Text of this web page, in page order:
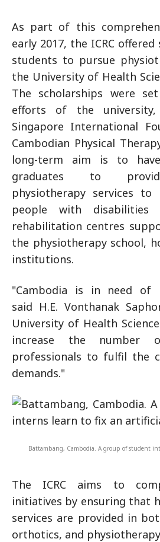
As part of this
early 2017, the ICRC
students to pursue
the University of Health
The scholarships were
efforts of the
Singapore International
Cambodian Physical
long-term aim is to
graduates to
physiotherapy services
people with
rehabilitation centres
the physiotherapy school,
institutions.
"Cambodia is in need of
said H.E. Vonthanak
University of Health
increase the number
professionals to fulfil the
demands."
Battambang, Cambodia. A group of student
The ICRC aims to
initiatives by ensuring that
services are provided in
orthotics, and